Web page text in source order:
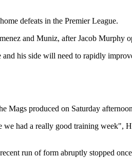
defeats in the Premier League.
and Muniz, after Jacob Murphy
his side will need to rapidly
Mags produced on Saturday
had a really good training week",
run of form abruptly stopped